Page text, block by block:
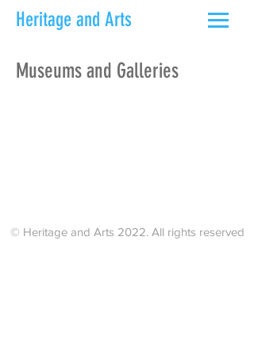
Heritage and Arts
Museums and Galleries
© Heritage and Arts 2022. All rights reserved